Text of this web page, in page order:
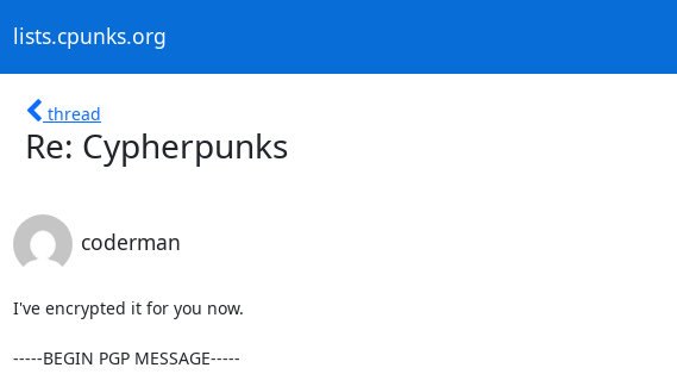
lists.cpunks.org
thread
Re: Cypherpunks
coderman
I've encrypted it for you now.
-----BEGIN PGP MESSAGE-----